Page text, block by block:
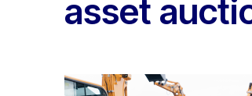
asset